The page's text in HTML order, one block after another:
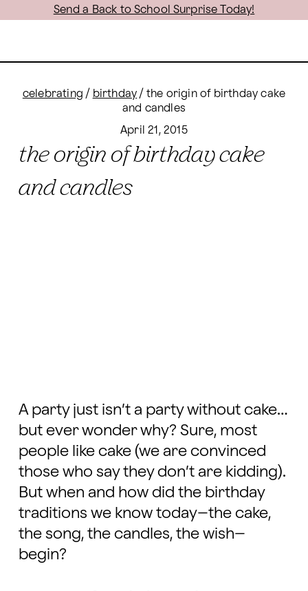
Send a Back to School Surprise Today!
celebrating / birthday / the origin of birthday cake
and candles
April 21, 2015
the origin of birthday cake
and candles
A party just isn’t a party without cake…
but ever wonder why? Sure, most
people like cake (we are convinced
those who say they don’t are kidding).
But when and how did the birthday
traditions we know today–the cake,
the song, the candles, the wish–
begin?